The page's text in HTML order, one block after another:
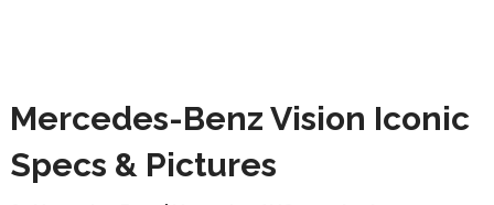
Mercedes-Benz Vision Iconic
Specs & Pictures